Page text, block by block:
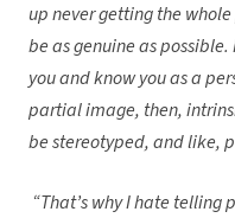
up never getting the
be as genuine as
you and know you as a
partial image, then,
be stereotyped, and like,
“That’s why I hate telling